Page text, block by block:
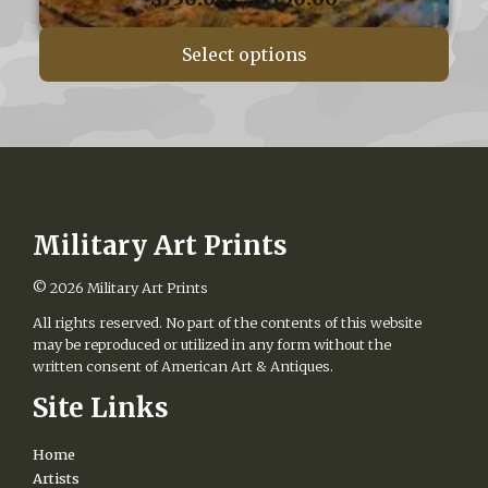
range:
Select options
Military Art Prints
© 2026 Military Art Prints
All rights reserved. No part of the contents of this website
may be reproduced or utilized in any form without the
written consent of American Art & Antiques.
Site Links
Home
Artists